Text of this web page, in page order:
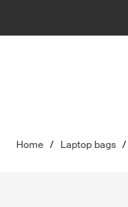
Home / Laptop bags /